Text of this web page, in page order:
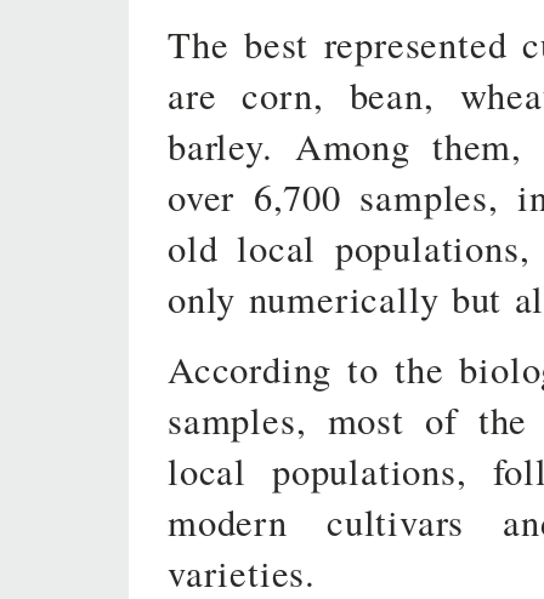
The best represented
are corn, bean,
barley. Among
over 6,700 samples,
old local
only numerically but
According to the
samples, most of
local populations,
modern cultivars
varieties.